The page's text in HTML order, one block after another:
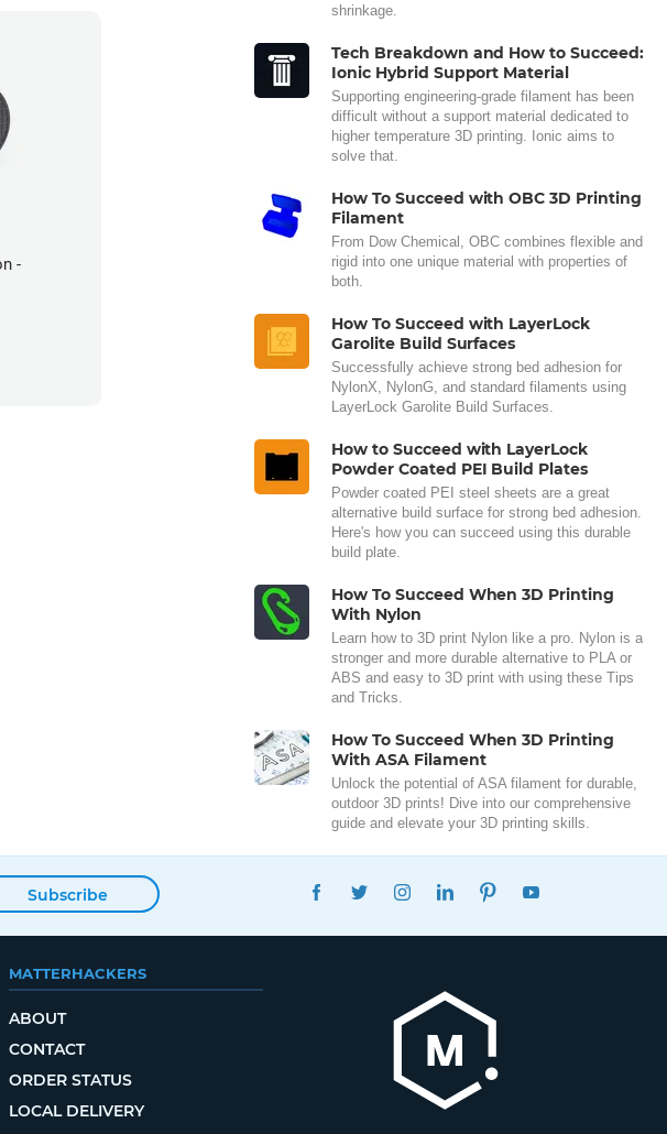
-
shrinkage.
Tech Breakdown and How to Succeed:
Ionic Hybrid Support Material
Supporting engineering-grade filament has been
difficult without a support material dedicated to
higher temperature 3D printing. Ionic aims to
solve that.
How To Succeed with OBC 3D Printing
Filament
From Dow Chemical, OBC combines flexible and
rigid into one unique material with properties of
both.
How To Succeed with LayerLock
Garolite Build Surfaces
Successfully achieve strong bed adhesion for
NylonX, NylonG, and standard filaments using
LayerLock Garolite Build Surfaces.
How to Succeed with LayerLock
Powder Coated PEI Build Plates
Powder coated PEI steel sheets are a great
alternative build surface for strong bed adhesion.
Here's how you can succeed using this durable
build plate.
How To Succeed When 3D Printing
With Nylon
Learn how to 3D print Nylon like a pro. Nylon is a
stronger and more durable alternative to PLA or
ABS and easy to 3D print with using these Tips
and Tricks.
How To Succeed When 3D Printing
With ASA Filament
Unlock the potential of ASA filament for durable,
outdoor 3D prints! Dive into our comprehensive
guide and elevate your 3D printing skills.
Subscribe
FACEBOOKTWITTERINSTAGRAMLINKEDINPINTEREST
MATTERHACKERS
ABOUT
CONTACT
ORDER STATUS
LOCAL DELIVERY